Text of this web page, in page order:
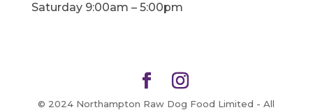
Saturday 9:00am – 5:00pm
© 2024 Northampton Raw Dog Food Limited - All